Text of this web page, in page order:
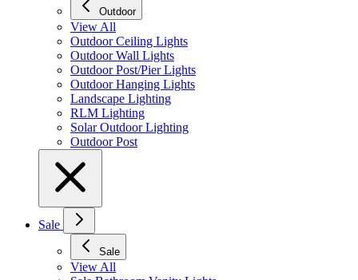
Outdoor
View All
Outdoor Ceiling Lights
Outdoor Wall Lights
Outdoor Post/Pier Lights
Outdoor Hanging Lights
Landscape Lighting
RLM Lighting
Solar Outdoor Lighting
Outdoor Post
Sale
Sale
View All